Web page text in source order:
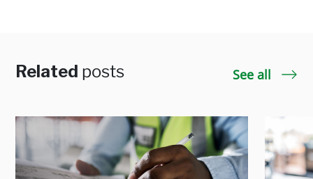
Related posts See all